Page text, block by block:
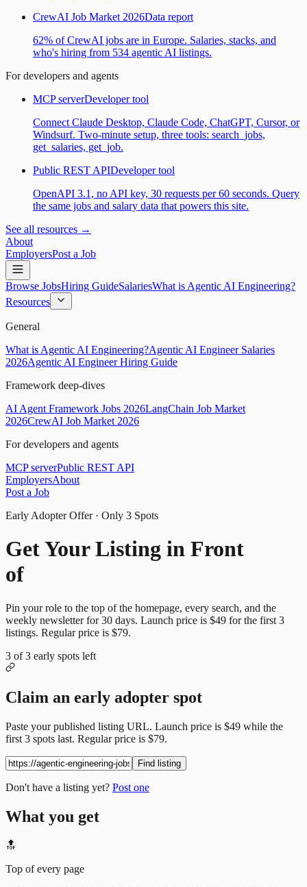
CrewAI Job Market 2026Data report
62% of CrewAI jobs are in Europe. Salaries, stacks, and
who's hiring from 534 agentic AI listings.
For developers and agents
MCP serverDeveloper tool
Connect Claude Desktop, Claude Code, ChatGPT, Cursor, or
Windsurf. Two-minute setup, three tools: search_jobs,
get_salaries, get_job.
Public REST APIDeveloper tool
OpenAPI 3.1, no API key, 30 requests per 60 seconds. Query
the same jobs and salary data that powers this site.
See all resources →
About
EmployersPost a Job
Browse JobsHiring GuideSalariesWhat is Agentic AI Engineering?
Resources
General
What is Agentic AI Engineering?Agentic AI Engineer Salaries
2026Agentic AI Engineer Hiring Guide
Framework deep-dives
AI Agent Framework Jobs 2026LangChain Job Market
2026CrewAI Job Market 2026
For developers and agents
MCP serverPublic REST API
EmployersAbout
Post a Job
Early Adopter Offer · Only 3 Spots
Get Your Listing in Front
of
Pin your role to the top of the homepage, every search, and the
weekly newsletter for30 days. Launch price is $49 for the first 3
listings. Regular price is $79.
3 of3 early spots left
Claim an early adopter spot
Paste your published listing URL. Launch price is $49 while the
first 3 spots last. Regular price is $79.
Find listing
Don't have a listing yet? Post one
What you get
🔝
Top of every page